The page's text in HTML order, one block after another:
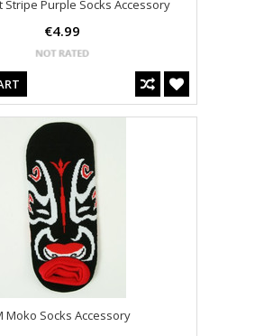
Stripe Purple Socks Accessory
€4.99
Moko Socks Accessory